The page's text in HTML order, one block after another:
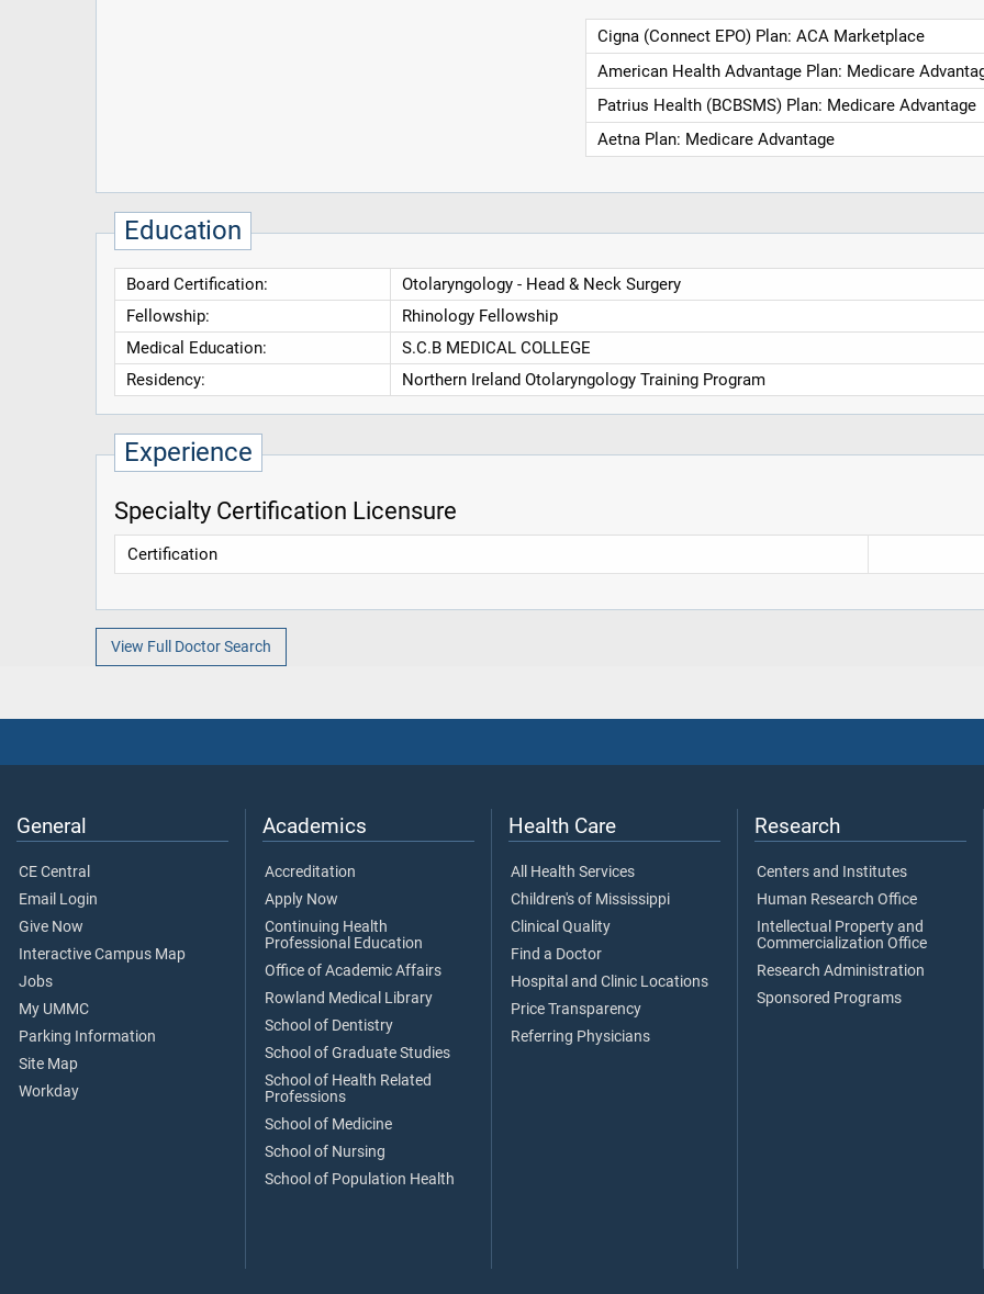
Cigna (Connect EPO) Plan: ACA Marketplace
American Health Advantage Plan: Medicare
Patrius Health (BCBSMS) Plan: Medicare Advantage
Aetna Plan: Medicare Advantage
Education
Board Certification:
Otolaryngology - Head & Neck Surgery
Fellowship:
Rhinology Fellowship
Medical Education:
S.C.B MEDICAL COLLEGE
Residency:
Northern Ireland Otolaryngology Training Program
Experience
Specialty Certification Licensure
Certification
View Full Doctor Search
General
CE Central
Email Login
Give Now
Interactive Campus Map
Jobs
My UMMC
Parking Information
Site Map
Workday
Academics
Accreditation
Apply Now
Continuing Health
Professional Education
Office of Academic Affairs
Rowland Medical Library
School of Dentistry
School of Graduate Studies
School of Health Related
Professions
School of Medicine
School of Nursing
School of Population Health
Health Care
All Health Services
Children's of Mississippi
Clinical Quality
Find a Doctor
Hospital and Clinic Locations
Price Transparency
Referring Physicians
Research
Centers and Institutes
Human Research Office
Intellectual Property and
Commercialization Office
Research Administration
Sponsored Programs